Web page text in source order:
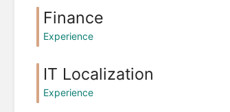
Finance
Experience
IT Localization
Experience